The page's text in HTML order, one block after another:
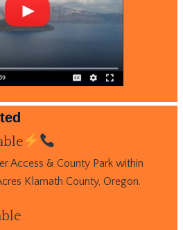
Access & County Park within
Klamath County, Oregon.